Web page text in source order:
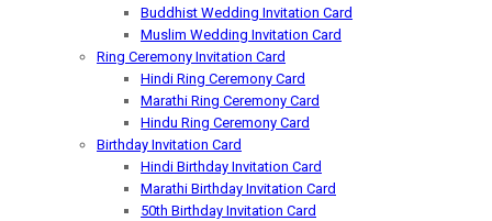
Buddhist Wedding Invitation Card
Muslim Wedding Invitation Card
Ring Ceremony Invitation Card
Hindi Ring Ceremony Card
Marathi Ring Ceremony Card
Hindu Ring Ceremony Card
Birthday Invitation Card
Hindi Birthday Invitation Card
Marathi Birthday Invitation Card
50th Birthday Invitation Card